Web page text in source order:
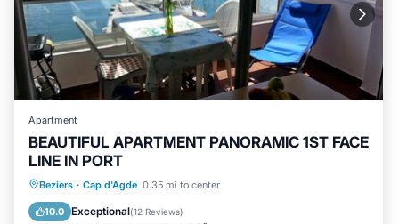
Apartment
BEAUTIFUL APARTMENT PANORAMIC 1ST FACE
LINE IN PORT
Beziers · Cap d'Agde 0.35 mi to center
10.0 Exceptional(12 Reviews)
OCEANFRONT
PARKING
OCEAN VIEW